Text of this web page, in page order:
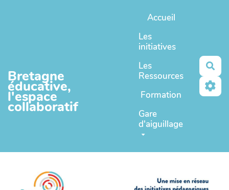
Bretagne
éducative,
l'espace
collaboratif
Accueil
Les
initiatives
Les
Ressources
Formation
Gare
d'aiguillage